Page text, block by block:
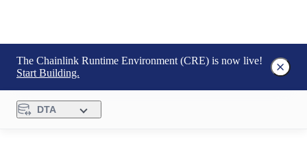
The Chainlink Runtime Environment (CRE) is now live!
Start Building.
DTA